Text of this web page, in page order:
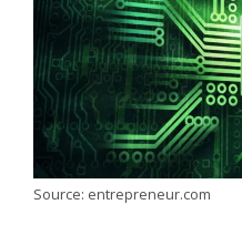
Source: entrepreneur.com